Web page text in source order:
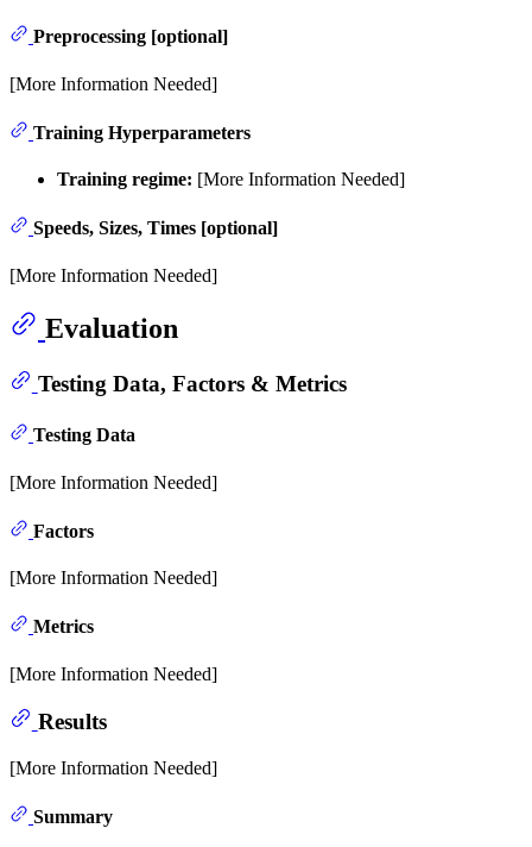
Preprocessing [optional]
[More Information Needed]
Training Hyperparameters
Training regime: [More Information Needed]
Speeds, Sizes, Times [optional]
[More Information Needed]
Evaluation
Testing Data, Factors & Metrics
Testing Data
[More Information Needed]
Factors
[More Information Needed]
Metrics
[More Information Needed]
Results
[More Information Needed]
Summary